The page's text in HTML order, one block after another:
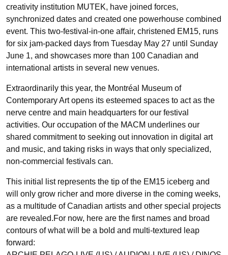
creativity institution MUTEK, have joined forces,
synchronized dates and created one powerhouse combined
event. This two-festival-in-one affair, christened EM15, runs
for six jam-packed days from Tuesday May 27 until Sunday
June 1, and showcases more than 100 Canadian and
international artists in several new venues.
Extraordinarily this year, the Montréal Museum of
Contemporary Art opens its esteemed spaces to act as the
nerve centre and main headquarters for our festival
activities. Our occupation of the MACM underlines our
shared commitment to seeking out innovation in digital art
and music, and taking risks in ways that only specialized,
non-commercial festivals can.
This initial list represents the tip of the EM15 iceberg and
will only grow richer and more diverse in the coming weeks,
as a multitude of Canadian artists and other special projects
are revealed.For now, here are the first names and broad
contours of what will be a bold and multi-textured leap
forward: